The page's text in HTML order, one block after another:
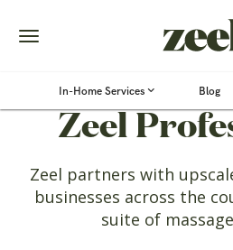
navigation
In-Home Services Blog
Zeel
Zeel partners with
businesses across the
suite of